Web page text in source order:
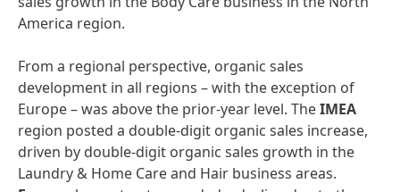
America region.
From a regional perspective, organic sales
development in all regions – with the exception of
Europe – was above the prior-year level. TheIMEA
region posted a double-digit organic sales increase,
driven by double-digit organic sales growth in the
Laundry & Home Care and Hair business areas.